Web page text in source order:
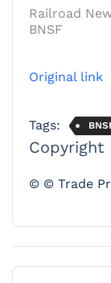
Railroad
BNSF
Original link
Tags:
Copyright
© © Trade